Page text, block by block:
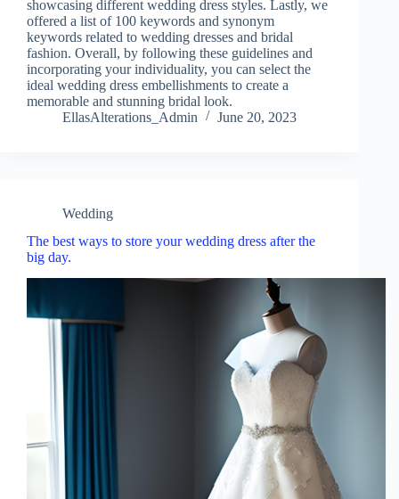
showcasing different wedding dress styles. Lastly, we
offered a list of 100 keywords and synonym
keywords related to wedding dresses and bridal
fashion. Overall, by following these guidelines and
incorporating your individuality, you can select the
ideal wedding dress embellishments to create a
memorable and stunning bridal look.
EllasAlterations_Admin
June 20, 2023
Wedding
The best ways to store your wedding dress after the
big day.